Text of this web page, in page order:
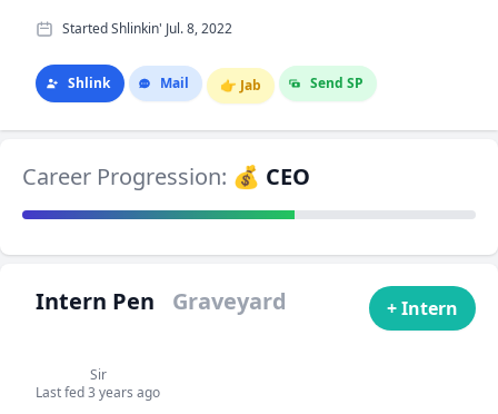
Started Shlinkin' Jul. 8, 2022
Shlink Mail 👉 Jab Send SP
Career Progression: 💰 CEO
Intern Pen Graveyard + Intern
Sir
Last fed 3 years ago